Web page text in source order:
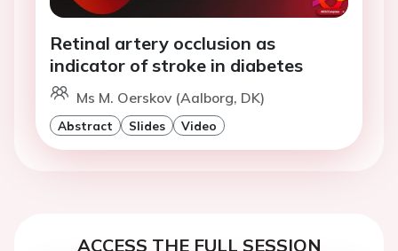
Retinal artery occlusion as
indicator of stroke in diabetes
Ms M. Oerskov (Aalborg, DK)
Abstract Slides Video
ACCESS THE FULL SESSION